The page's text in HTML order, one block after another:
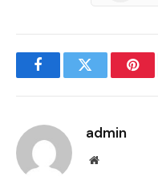
FacebookTwitter
admin
Website